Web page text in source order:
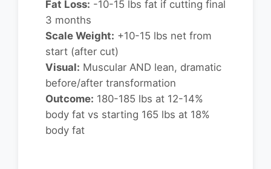
Fat Loss: -10-15 lbs fat if cutting final
3 months
Scale Weight: +10-15 lbs net from
start (after cut)
Visual: Muscular AND lean, dramatic
before/after transformation
Outcome: 180-185 lbs at 12-14%
body fat vs starting 165 lbs at 18%
body fat